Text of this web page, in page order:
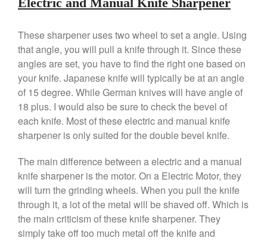
These sharpener uses two wheel to set a angle. Using
that angle, you will pull a knife through it. Since these
angles are set, you have to find the right one based on
your knife. Japanese knife will typically be at an angle
of 15 degree. While German knives will have angle of
18 plus. I would also be sure to check the bevel of
each knife. Most of these electric and manual knife
sharpener is only suited for the double bevel knife.
The main difference between a electric and a manual
knife sharpener is the motor. On a Electric Motor, they
will turn the grinding wheels. When you pull the knife
through it, a lot of the metal will be shaved off. Which is
the main criticism of these knife sharpener. They
simply take off too much metal off the knife and